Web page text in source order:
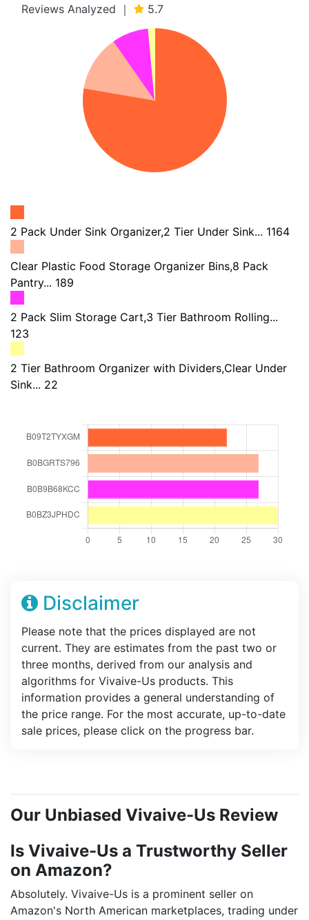
Reviews Analyzed ｜
5.7
2 Pack Under Sink Organizer,2 Tier Under Sink... 1164
Clear Plastic Food Storage Organizer Bins,8 Pack
Pantry... 189
2 Pack Slim Storage Cart,3 Tier Bathroom Rolling...
123
2 Tier Bathroom Organizer with Dividers,Clear Under
Sink... 22
Disclaimer
Please note that the prices displayed are not
current. They are estimates from the past two or
three months, derived from our analysis and
algorithms for Vivaive-Us products. This
information provides a general understanding of
the price range. For the most accurate, up-to-date
sale prices, please click on the progress bar.
Our Unbiased Vivaive-Us Review
Is Vivaive-Us a Trustworthy Seller
on Amazon?
Absolutely. Vivaive-Us is a prominent seller on
Amazon's North American marketplaces, trading under